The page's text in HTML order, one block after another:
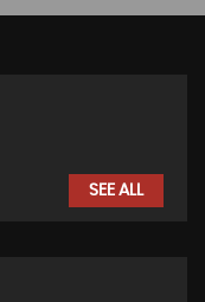
SEE ALL